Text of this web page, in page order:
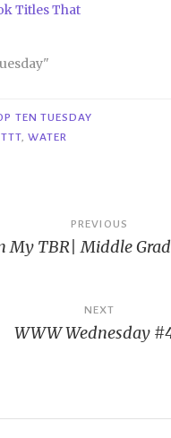
Titles That
TEN TUESDAY
TTT, WATER
PREVIOUS
My TBR| Middle
NEXT
WWW Wednesday